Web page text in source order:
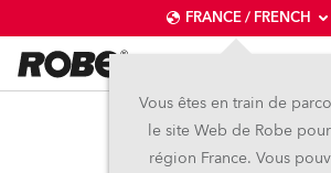
FRANCE / FRENCH
Vous êtes en train de
le site Web de Robe
région France. Vous
17 / 12 / 2021